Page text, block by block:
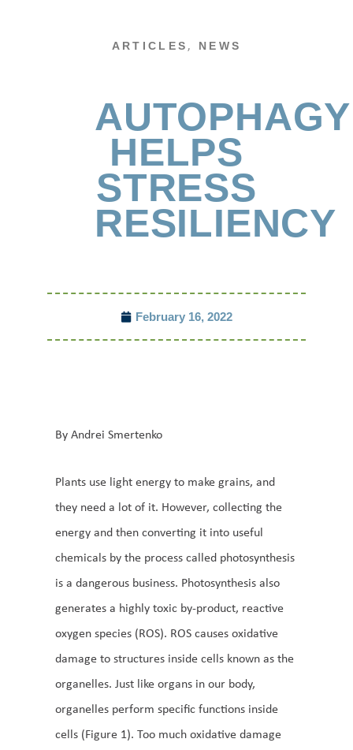
ARTICLES , NEWS
AUTOPHAGY
HELPS
STRESS
RESILIENCY
February 16, 2022
By Andrei Smertenko
Plants use light energy to make grains, and
they need a lot of it. However, collecting the
energy and then converting it into useful
chemicals by the process called photosynthesis
is a dangerous business. Photosynthesis also
generates a highly toxic by-product, reactive
oxygen species (ROS). ROS causes oxidative
damage to structures inside cells known as the
organelles. Just like organs in our body,
organelles perform specific functions inside
cells (Figure 1). Too much oxidative damage